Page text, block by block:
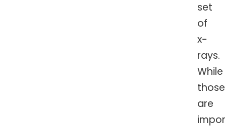
set
of
x-
rays.
While
those
are